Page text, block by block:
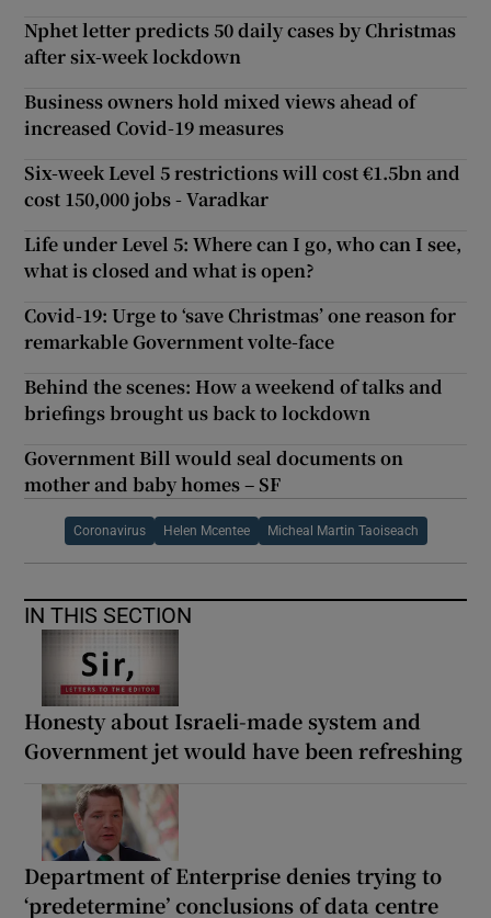
Nphet letter predicts 50 daily cases by Christmas
after six-week lockdown
Business owners hold mixed views ahead of
increased Covid-19 measures
Six-week Level 5 restrictions will cost €1.5bn and
cost 150,000 jobs - Varadkar
Life under Level 5: Where can I go, who can I see,
what is closed and what is open?
Covid-19: Urge to ‘save Christmas’ one reason for
remarkable Government volte-face
Behind the scenes: How a weekend of talks and
briefings brought us back to lockdown
Government Bill would seal documents on
mother and baby homes – SF
Coronavirus Helen Mcentee Micheal Martin Taoiseach
IN THIS SECTION
Honesty about Israeli-made system and
Government jet would have been refreshing
Department of Enterprise denies trying to
‘predetermine’ conclusions of data centre